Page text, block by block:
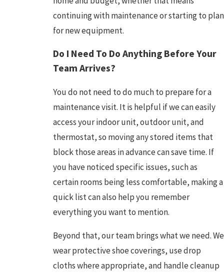
continuing with maintenance or starting to plan
for new equipment.
Do I Need To Do Anything Before Your
Team Arrives?
You do not need to do much to prepare for a
maintenance visit. It is helpful if we can easily
access your indoor unit, outdoor unit, and
thermostat, so moving any stored items that
block those areas in advance can save time. If
you have noticed specific issues, such as
certain rooms being less comfortable, making a
quick list can also help you remember
everything you want to mention.
Beyond that, our team brings what we need. We
wear protective shoe coverings, use drop
cloths where appropriate, and handle cleanup